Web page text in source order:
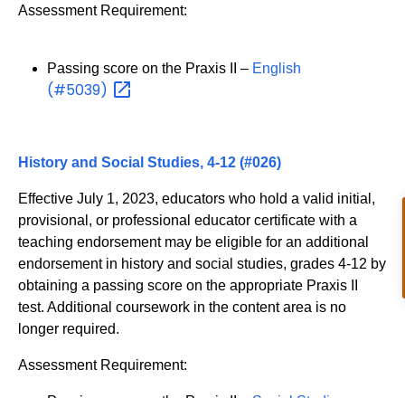
Assessment Requirement:
Passing score on the Praxis II – English
(#5039)
History and Social Studies, 4-12 (#026)
Effective July 1, 2023, educators who hold a valid initial,
provisional, or professional educator certificate with a
teaching endorsement may be eligible for an additional
endorsement in history and social studies, grades 4-12 by
obtaining a passing score on the appropriate Praxis II
test. Additional coursework in the content area is no
longer required.
Assessment Requirement: